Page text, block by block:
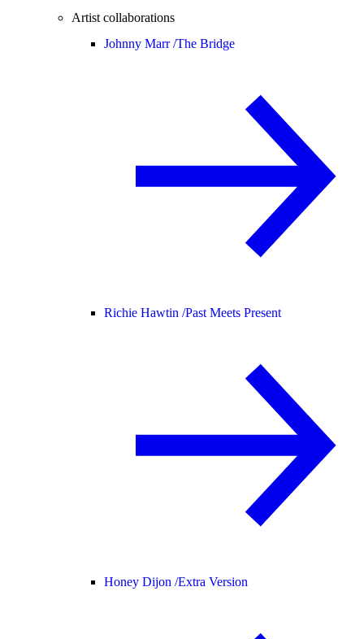
Artist collaborations
Johnny Marr /The Bridge
Richie Hawtin /Past Meets Present
Honey Dijon /Extra Version